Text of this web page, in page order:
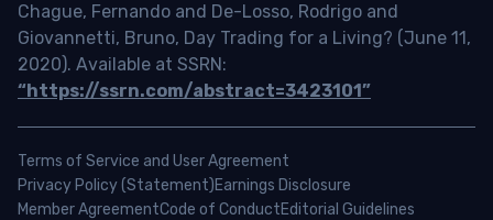
Chague, Fernando and De-Losso, Rodrigo and
Giovannetti, Bruno, Day Trading for a Living? (June 11,
2020). Available at SSRN:
“https://ssrn.com/abstract=3423101”
Terms of Service and User Agreement
Privacy Policy (Statement)Earnings Disclosure
Member AgreementCode of ConductEditorial Guidelines